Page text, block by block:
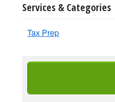
Services & Categories
Tax Prep